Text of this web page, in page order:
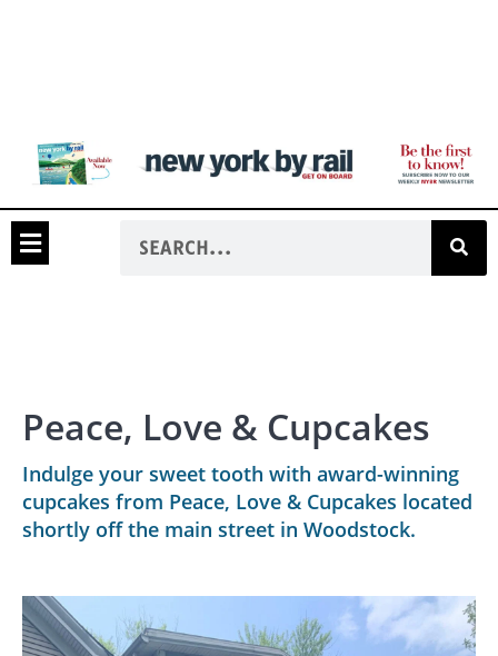
Peace, Love & Cupcakes
Indulge your sweet tooth with award-winning
cupcakes from Peace, Love & Cupcakes located
shortly off the main street in Woodstock.